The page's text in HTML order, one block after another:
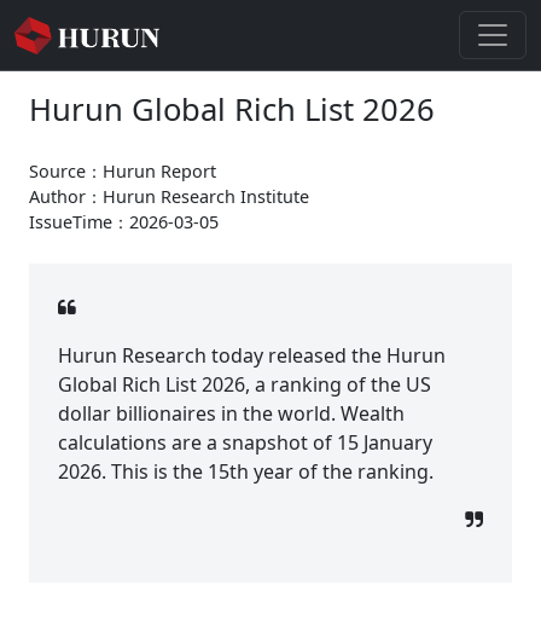
Hurun Global Rich List 2026
Source：Hurun Report
Author：Hurun Research Institute
IssueTime：2026-03-05
Hurun Research today released the Hurun
Global Rich List 2026, a ranking of the US
dollar billionaires in the world. Wealth
calculations are a snapshot of 15 January
2026. This is the 15th year of the ranking.